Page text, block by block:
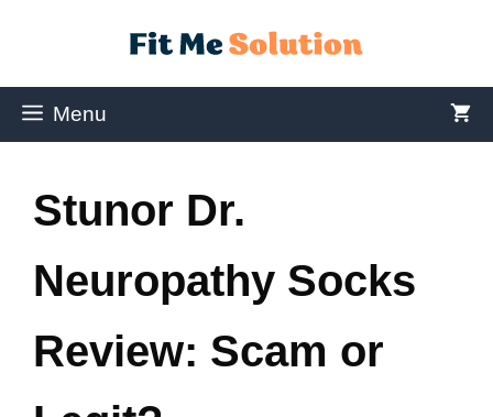
Menu
Stunor Dr.
Neuropathy Socks
Review: Scam or